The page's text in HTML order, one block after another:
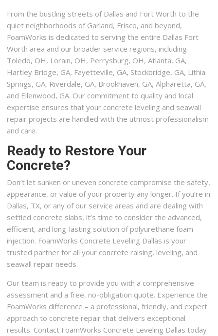
From the bustling streets of Dallas and Fort Worth to the
quiet neighborhoods of Garland, Frisco, and beyond,
FoamWorks is dedicated to serving the entire Dallas Fort
Worth area and our broader service regions, including
Toledo, OH, Lorain, OH, Perrysburg, OH, Atlanta, GA,
Hartley Bridge, GA, Fayetteville, GA, Stockbridge, GA, Lithia
Springs, GA, Riverdale, GA, Brookhaven, GA, Alpharetta, GA,
and Ellenwood, GA. Our commitment to quality and local
expertise ensures that your concrete leveling and seawall
repair projects are handled with the utmost professionalism
and care.
Ready to Restore Your
Concrete?
Don’t let sunken or uneven concrete compromise the safety,
appearance, or value of your property any longer. If you’re in
Dallas, TX, or any of our service areas and are dealing with
settled concrete slabs, it’s time to consider the advanced,
efficient, and long-lasting solution of polyurethane foam
injection. FoamWorks Concrete Leveling Dallas is your
trusted partner for all your concrete raising, leveling, and
seawall repair needs.
Our team is ready to provide you with a comprehensive
assessment and a free, no-obligation quote. Experience the
FoamWorks difference – a professional, friendly, and expert
approach to concrete repair that delivers exceptional
results. Contact FoamWorks Concrete Leveling Dallas today